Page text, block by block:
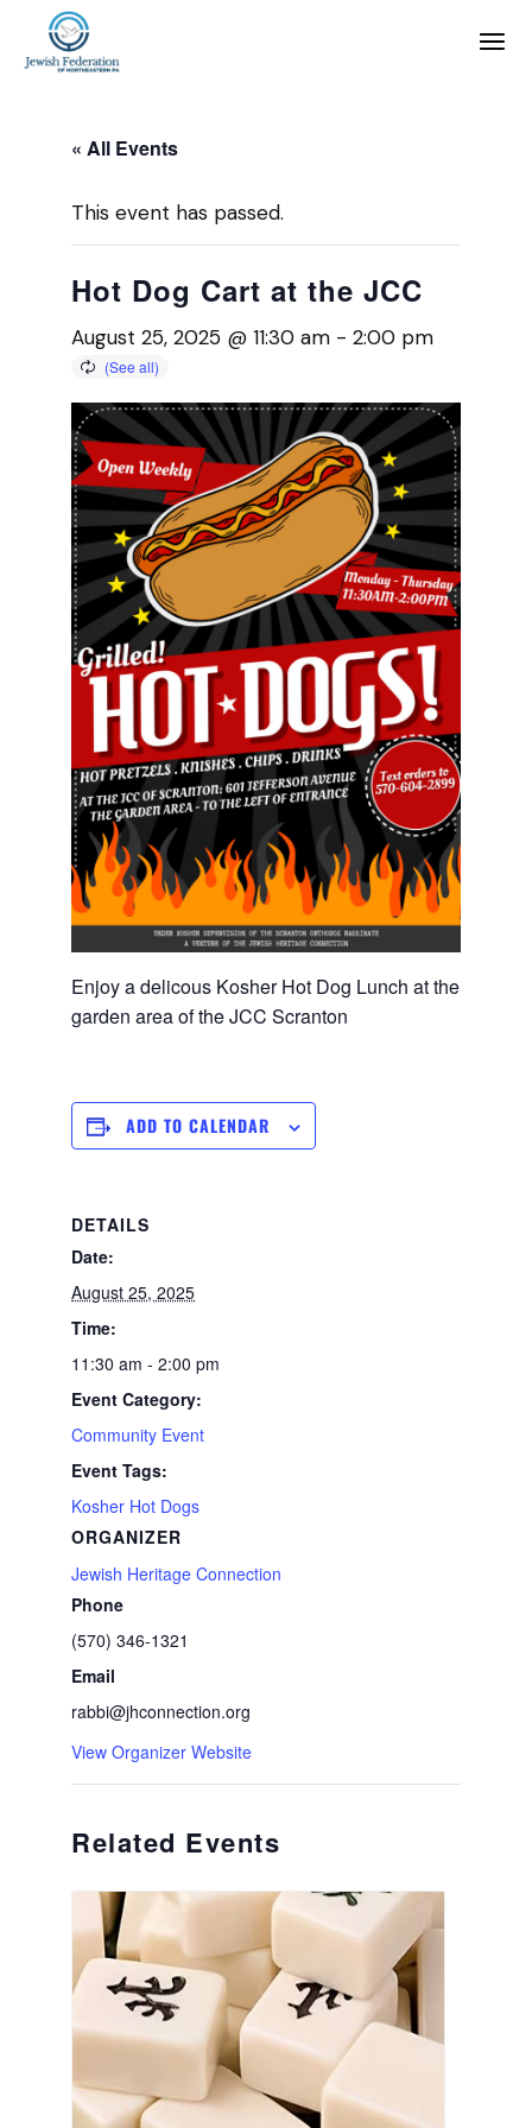
« All Events
This event has passed.
Hot Dog Cart at the JCC
August 25, 2025 @ 11:30 am -2:00 pm
Enjoy a delicous Kosher Hot Dog Lunch at the
garden area of the JCC Scranton
ADD TO CALENDAR
DETAILS
Date:
August 25, 2025
Time:
11:30 am - 2:00 pm
Event Category:
Community Event
Event Tags:
Kosher Hot Dogs
ORGANIZER
Jewish Heritage Connection
Phone
(570) 346-1321
Email
rabbi@jhconnection.org
View Organizer Website
Related Events